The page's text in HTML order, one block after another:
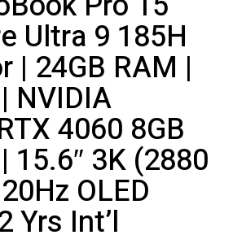
Ultra 9 185H
| 24GB RAM |
NVIDIA
4060 8GB
15.6″ 3K (2880
OLED
Yrs Int’l